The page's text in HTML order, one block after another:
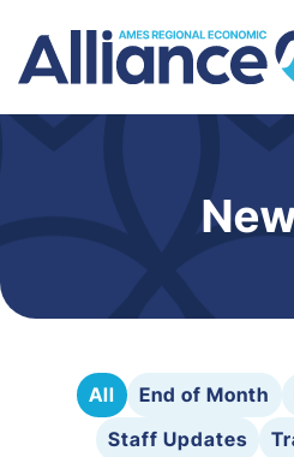
All End of Month
Staff Updates